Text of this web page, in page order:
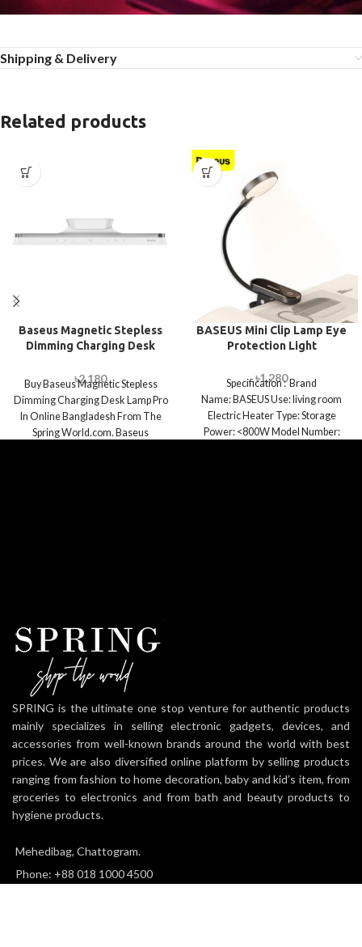
Shipping & Delivery
Related products
Baseus Magnetic Stepless
Dimming Charging Desk
৳2,180
Buy Baseus Magnetic Stepless
Dimming Charging Desk Lamp Pro
In Online Bangladesh From The
Spring World.com. Baseus
BASEUS Mini Clip Lamp Eye
Protection Light
৳1,280
Specification : Brand
Name: BASEUS Use: living room
Electric Heater Type: Storage
Power: <800W Model Number:
SPRING is the ultimate one stop venture for authentic products
mainly specializes in selling electronic gadgets, devices, and
accessories from well-known brands around the world with best
prices. We are also diversified online platform by selling products
ranging from fashion to home decoration, baby and kid’s item, from
groceries to electronics and from bath and beauty products to
hygiene products.
Mehedibag, Chattogram.
Phone: +88 018 1000 4500